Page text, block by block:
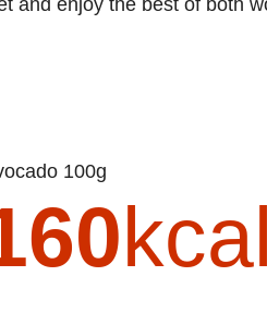
and enjoy the best of both
100g
kcal